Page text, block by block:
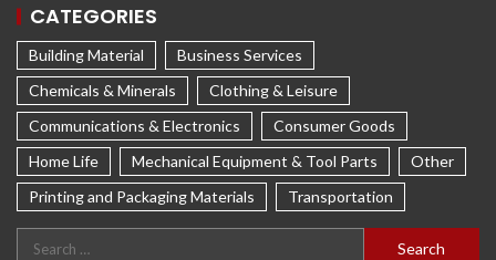
CATEGORIES
Building Material
Business Services
Chemicals & Minerals
Clothing & Leisure
Communications & Electronics
Consumer Goods
Home Life
Mechanical Equipment & Tool Parts
Other
Printing and Packaging Materials
Transportation